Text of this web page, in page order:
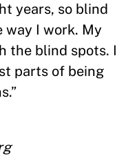
years, so blind
way I work. My
the blind spots. I
parts of being